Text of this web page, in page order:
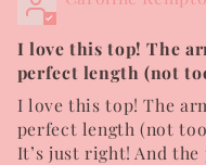
I love this top! The
perfect length (not
I love this top! The
perfect length (not
It’s just right! And